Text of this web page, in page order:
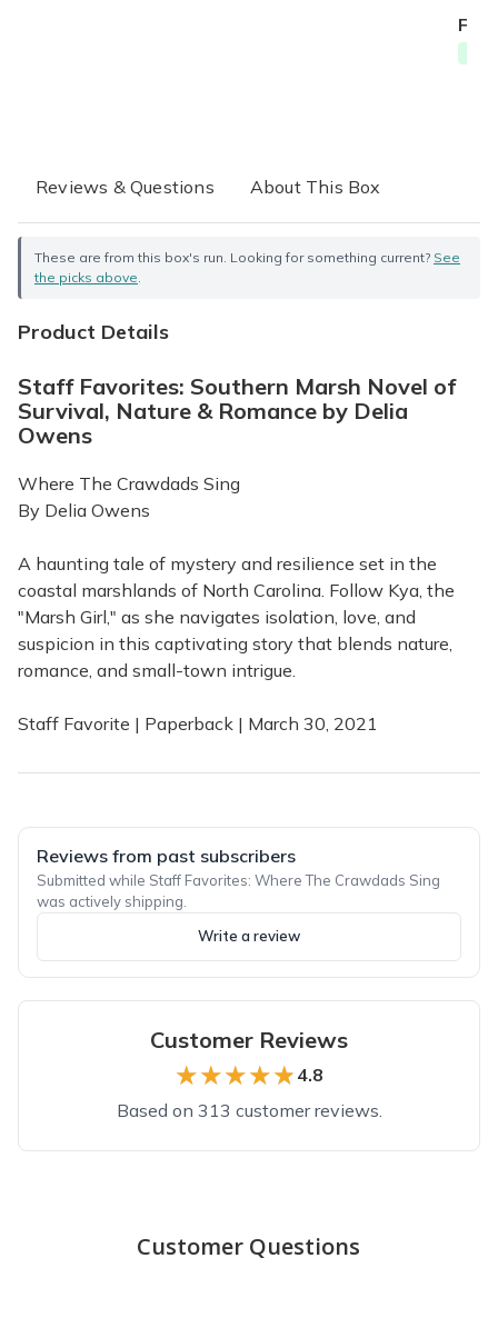
Reviews & Questions About This Box
These are from this box's run. Looking for something current? See
the picks above.
Product Details
Staff Favorites: Southern Marsh Novel of
Survival, Nature & Romance by Delia
Owens
Where The Crawdads Sing
By Delia Owens
A haunting tale of mystery and resilience set in the
coastal marshlands of North Carolina. Follow Kya, the
"Marsh Girl," as she navigates isolation, love, and
suspicion in this captivating story that blends nature,
romance, and small-town intrigue.
Staff Favorite | Paperback | March 30, 2021
Reviews from past subscribers
Submitted while Staff Favorites: Where The Crawdads Sing
was actively shipping.
Write a review
Customer Reviews
★★★★★
★★★★★ 4.8
Based on 313 customer reviews.
These books are carefully and thoughtfully chosen. I have
Customer Questions